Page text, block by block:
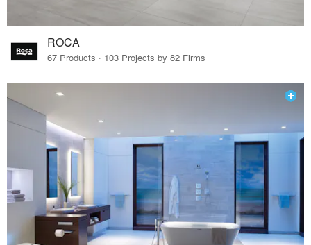
ROCA
67 Products · 103 Projects by 82 Firms